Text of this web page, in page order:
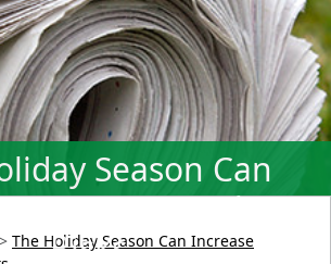
Season Can
Heart Attack
Risks
> The Holiday Season Can Increase